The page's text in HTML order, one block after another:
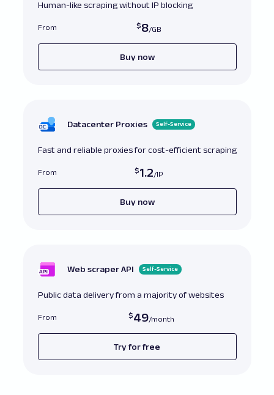
Human-like scraping without IP blocking
From 8
Buy now
Datacenter Proxies Self-Service
Fast and reliable proxies for cost-efficient scraping
From 1.2
Buy now
Web scraper API Self-Service
Public data delivery from a majority of websites
From 49
Try for free